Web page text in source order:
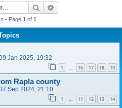
c
Search
• Page 1 of 1
Jan 2025, 19:32
1 … 16 17 18 19
Rapla county
Sep 2024, 21:10
1 11 12 13 14